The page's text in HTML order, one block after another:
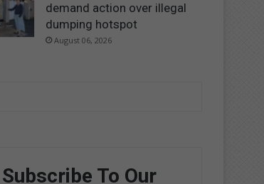
demand action over illegal
dumping hotspot
August 06, 2026
Subscribe To Our